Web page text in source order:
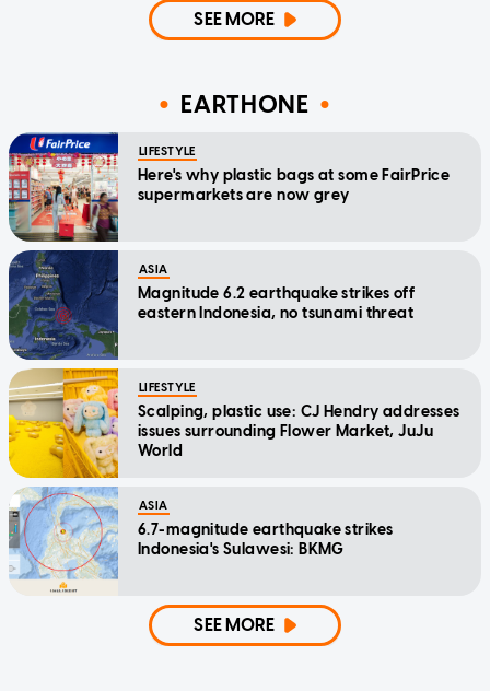
SEE MORE
EARTHONE
LIFESTYLE
Here's why plastic bags at some FairPrice
supermarkets are now grey
ASIA
Magnitude 6.2 earthquake strikes off
eastern Indonesia, no tsunami threat
LIFESTYLE
Scalping, plastic use: CJ Hendry addresses
issues surrounding Flower Market, JuJu
World
ASIA
6.7-magnitude earthquake strikes
Indonesia's Sulawesi: BKMG
SEE MORE